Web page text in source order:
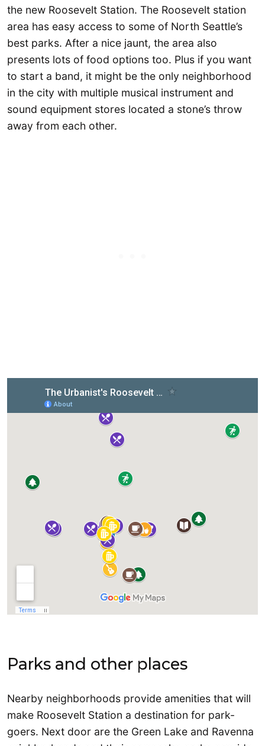
the new Roosevelt Station. The Roosevelt station
area has easy access to some of North Seattle’s
best parks. After a nice jaunt, the area also
presents lots of food options too. Plus if you want
to start a band, it might be the only neighborhood
in the city with multiple musical instrument and
sound equipment stores located a stone’s throw
away from each other.
Parks and other places
Nearby neighborhoods provide amenities that will
make Roosevelt Station a destination for park-
goers. Next door are the Green Lake and Ravenna